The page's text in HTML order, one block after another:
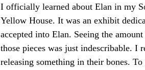
I officially learned about Elan in my
Yellow House. It was an exhibit
accepted into Elan. Seeing the
those pieces was just indescribable. I
releasing something in their bones.